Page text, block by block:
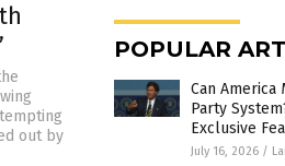
out by
POPULAR
Can America
Party
Exclusive
July 16, 2026 /